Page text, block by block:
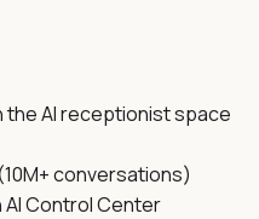
the AI receptionist space
conversations)
Control Center